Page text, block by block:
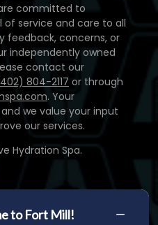
committed to
of service and care to all
feedback, concerns, or
independently owned
contact our
804-2117 or through
. Your
we value your input
our services.
Hydration Spa.
or services provided
intended to diagnose,
to Fort Mill!